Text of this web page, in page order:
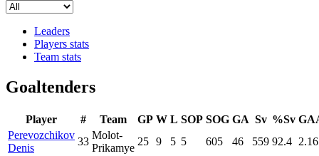
Leaders
Players stats
Team stats
Goaltenders
Player # Team GP W L SOP SOG GA Sv %Sv
Perevozchikov
Denis
33
Molot-
Prikamye
25 9 5 5 605 46 559 92.4 2.16